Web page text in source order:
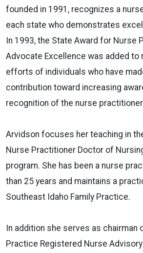
founded in 1991, recognizes a
each state who demonstrates
In 1993, the State Award for Nurse
Advocate Excellence was added to
efforts of individuals who have
contribution toward increasing
recognition of the nurse
Arvidson focuses her teaching in
Nurse Practitioner Doctor of
program. She has been a nurse
than 25 years and maintains a
Southeast Idaho Family Practice.
In addition she serves as chairman
Practice Registered Nurse